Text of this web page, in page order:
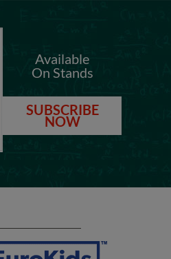
Available
On Stands
SUBSCRIBE
NOW